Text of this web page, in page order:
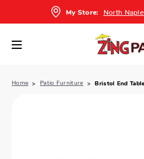
My Store: North
Home Patio Furniture Bristol End Table